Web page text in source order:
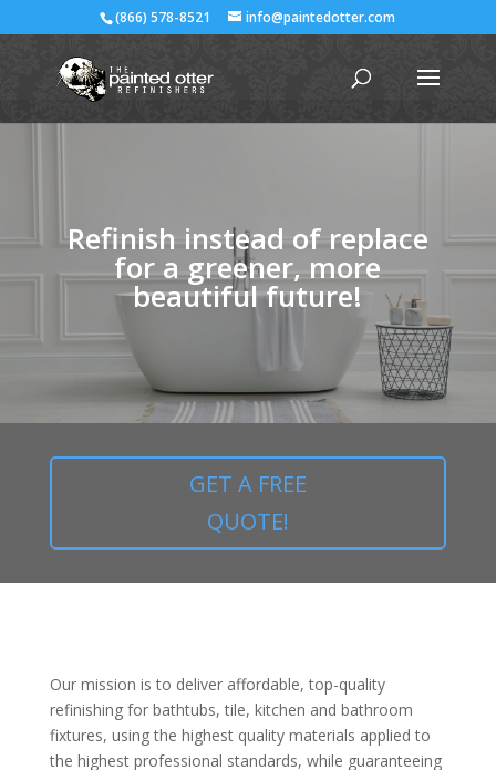
(866) 578-8521 info@paintedotter.com
Refinish instead of replace
for a greener, more
beautiful future!
GET A FREE
QUOTE!
Our mission is to deliver affordable, top-quality
refinishing for bathtubs, tile, kitchen and bathroom
fixtures, using the highest quality materials applied to
the highest professional standards, while guaranteeing